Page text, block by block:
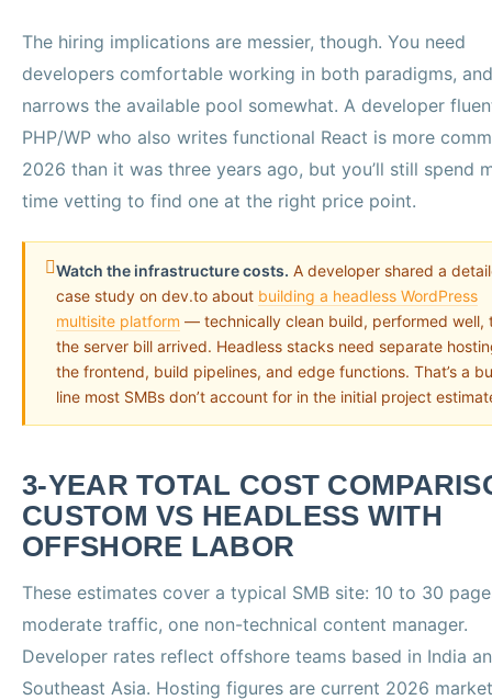
The hiring implications are messier, though. You need
developers comfortable working in both paradigms,
narrows the available pool somewhat. A developer
PHP/WP who also writes functional React is more
2026 than it was three years ago, but you’ll still spend
time vetting to find one at the right price point.
Watch the infrastructure costs. A developer shared a
case study on dev.to about building a headless WordPress
multisite platform — technically clean build, performed well,
the server bill arrived. Headless stacks need separate
the frontend, build pipelines, and edge functions. That’s a
line most SMBs don’t account for in the initial project
3-YEAR TOTAL COST
CUSTOM VS HEADLESS WITH
OFFSHORE LABOR
These estimates cover a typical SMB site: 10 to 30
moderate traffic, one non-technical content manager.
Developer rates reflect offshore teams based in India
Southeast Asia. Hosting figures are current 2026